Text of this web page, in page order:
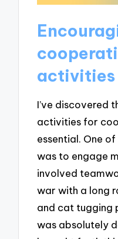
activities
I’ve discovered
activities for
essential. One
was to engage
involved
war with a long
and cat tugging
was absolutely